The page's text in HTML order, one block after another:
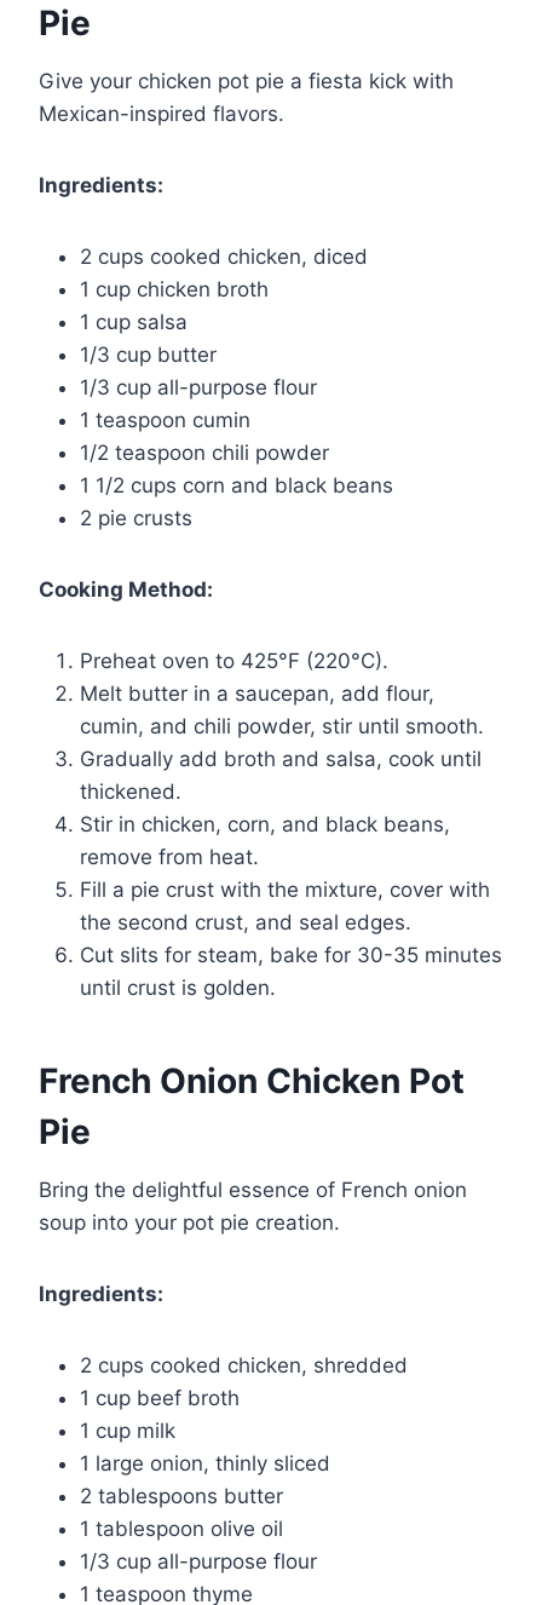
Pie
Give your chicken pot pie a fiesta kick with
Mexican-inspired flavors.
Ingredients:
2 cups cooked chicken, diced
1 cup chicken broth
1 cup salsa
1/3 cup butter
1/3 cup all-purpose flour
1 teaspoon cumin
1/2 teaspoon chili powder
1 1/2 cups corn and black beans
2 pie crusts
Cooking Method:
Preheat oven to 425°F (220°C).
Melt butter in a saucepan, add flour,
cumin, and chili powder, stir until smooth.
Gradually add broth and salsa, cook until
thickened.
Stir in chicken, corn, and black beans,
remove from heat.
Fill a pie crust with the mixture, cover with
the second crust, and seal edges.
Cut slits for steam, bake for 30-35 minutes
until crust is golden.
French Onion Chicken Pot
Pie
Bring the delightful essence of French onion
soup into your pot pie creation.
Ingredients:
2 cups cooked chicken, shredded
1 cup beef broth
1 cup milk
1 large onion, thinly sliced
2 tablespoons butter
1 tablespoon olive oil
1/3 cup all-purpose flour
1 teaspoon thyme